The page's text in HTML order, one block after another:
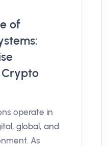
of
operate in
global, and
As